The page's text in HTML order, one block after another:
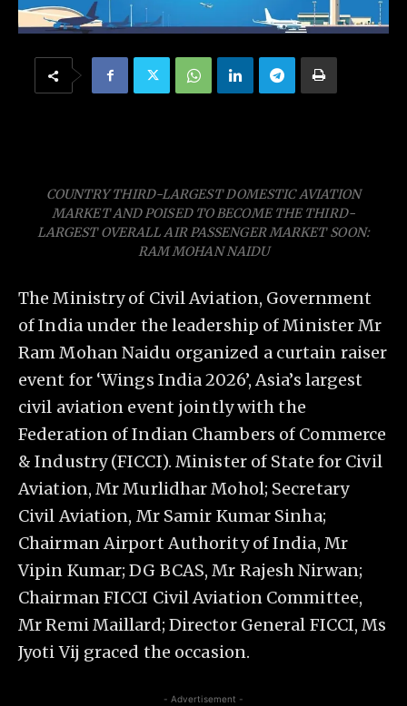
COUNTRY THIRD-LARGEST DOMESTIC AVIATION
MARKET AND POISED TO BECOME THE THIRD-
LARGEST OVERALL AIR PASSENGER MARKET SOON:
RAM MOHAN NAIDU
The Ministry of Civil Aviation, Government
of India under the leadership of Minister Mr
Ram Mohan Naidu organized a curtain raiser
event for ‘Wings India 2026’, Asia’s largest
civil aviation event jointly with the
Federation of Indian Chambers of Commerce
& Industry (FICCI). Minister of State for Civil
Aviation, Mr Murlidhar Mohol; Secretary
Civil Aviation, Mr Samir Kumar Sinha;
Chairman Airport Authority of India, Mr
Vipin Kumar; DG BCAS, Mr Rajesh Nirwan;
Chairman FICCI Civil Aviation Committee,
Mr Remi Maillard; Director General FICCI, Ms
Jyoti Vij graced the occasion.
- Advertisement -